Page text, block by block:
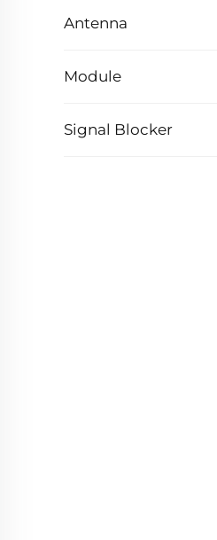
Antenna
Module
Signal Blocker